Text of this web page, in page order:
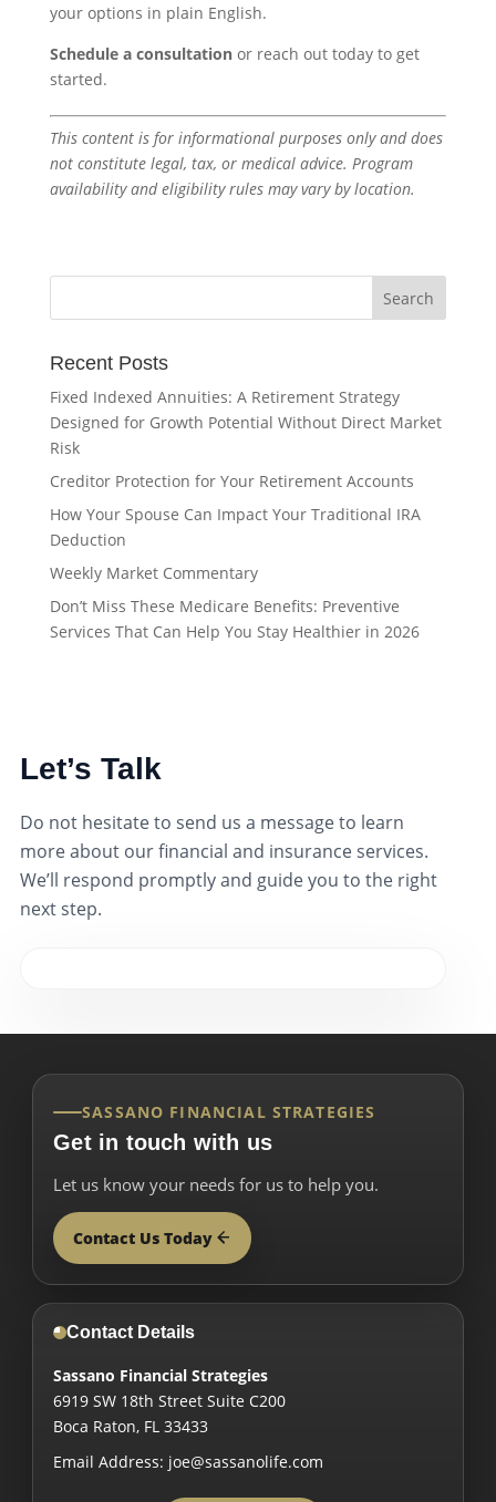
your options in plain English.
Schedule a consultationor reach out today to get
started.
This content is for informational purposes only and does
not constitute legal, tax, or medical advice. Program
availability and eligibility rules may vary by location.
Recent Posts
Fixed Indexed Annuities: A Retirement Strategy
Designed for Growth Potential Without Direct Market
Risk
Creditor Protection for Your Retirement Accounts
How Your Spouse Can Impact Your Traditional IRA
Deduction
Weekly Market Commentary
Don’t Miss These Medicare Benefits: Preventive
Services That Can Help You Stay Healthier in 2026
Let’s Talk
Do not hesitate to send us a message to learn
more about our financial and insurance services.
We’ll respond promptly and guide you to the right
next step.
SASSANO FINANCIAL STRATEGIES
Get in touch with us
Let us know your needs for us to help you.
Contact Us Today
Contact Details
Sassano Financial Strategies
6919 SW 18th Street Suite C200
Boca Raton, FL 33433
Email Address: joe@sassanolife.com